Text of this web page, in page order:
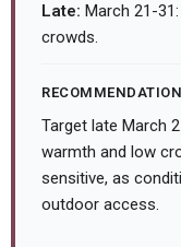
Late: March 21-
crowds.
Target late March
warmth and low
sensitive, as
outdoor access.